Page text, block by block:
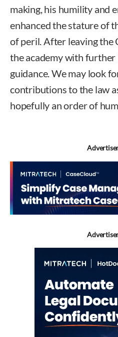
making, his humility and
enhanced the stature of
of peril. After leaving the
the academy with further
guidance. We may look
contributions to the law
hopefully an order of